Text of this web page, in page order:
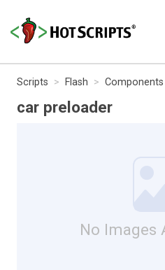
Scripts Flash Components
car preloader
No Images